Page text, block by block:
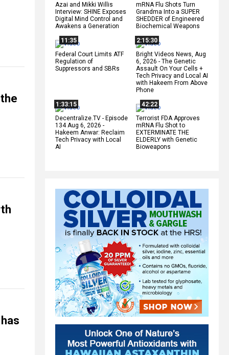
Azai and Mikki Willis
Interview: SHINE Exposes
Digital Mind Control and
Awakens a Generation
mRNA Flu Shots Turn
Grandma Into a SUPER
SHEDDER of Engineered
Biochemical Weapons
11:35
Federal Court Limits ATF
Regulation of
Suppressors and SBRs
2:15:30
Bright Videos News, Aug
6, 2026 - The Genetic
Assault On Your Cells +
Tech Privacy and Local AI
with Hakeem From Above
Phone
1:33:15
Decentralize.TV - Episode
134 Aug 6, 2026 -
Hakeem Anwar: Reclaim
Tech Privacy with Local
AI
42:22
Terrorist FDA Approves
mRNA Flu Shot to
EXTERMINATE THE
ELDERLY with Genetic
Bioweapons